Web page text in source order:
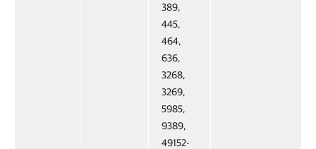
389,
445,
464,
636,
3268,
3269,
5985,
9389,
49152-